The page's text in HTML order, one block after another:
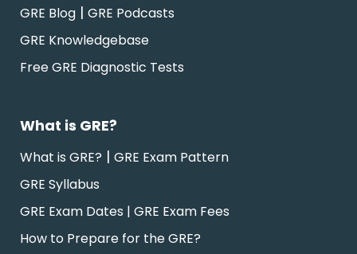
GRE Blog | GRE Podcasts
GRE Knowledgebase
Free GRE Diagnostic Tests
What is GRE?
What is GRE? | GRE Exam Pattern
GRE Syllabus
GRE Exam Dates | GRE Exam Fees
How to Prepare for the GRE?